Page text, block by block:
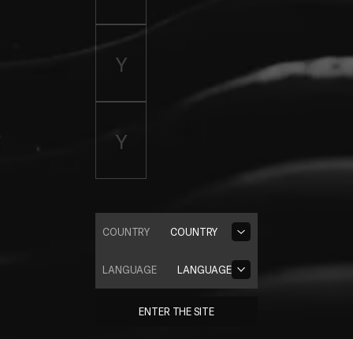
COUNTRY
COUNTRY
LANGUAGE
LANGUAGE
ENTER THE SITE